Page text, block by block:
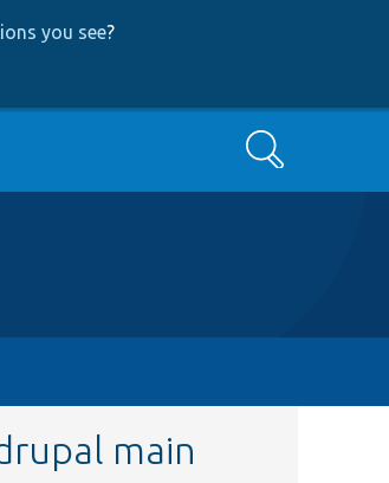
you see?
Search
main